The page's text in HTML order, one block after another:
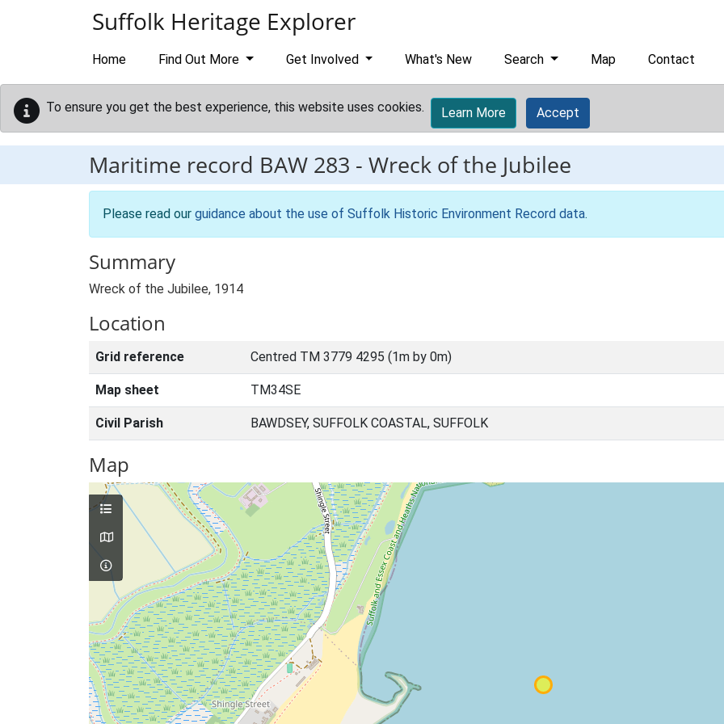
Suffolk Heritage Explorer
Home Find Out More Get Involved What's New Search Map Contact
To ensure you get the best experience, this website uses cookies. Learn More Accept
Maritime record BAW 283 - Wreck of the Jubilee
Please read our guidance about the use of Suffolk Historic Environment Record data.
Summary
Wreck of the Jubilee, 1914
Location
Grid reference Centred TM 3779 4295 (1m by 0m)
Map sheet TM34SE
Civil Parish BAWDSEY, SUFFOLK COASTAL, SUFFOLK
Map